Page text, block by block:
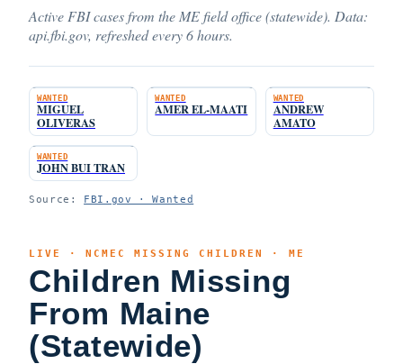
Active FBI cases from the ME field office (statewide). Data:
api.fbi.gov, refreshed every 6 hours.
WANTED
MIGUEL
OLIVERAS
WANTED
AMER EL-MAATI
WANTED
ANDREW
AMATO
WANTED
JOHN BUI TRAN
Source: FBI.gov · Wanted
LIVE · NCMEC MISSING CHILDREN · ME
Children Missing
From Maine
(Statewide)